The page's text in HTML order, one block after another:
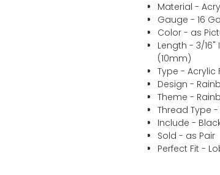
Material -
Gauge - 16
Color - as
Length - 3/
(10mm)
Type - Acrylic
Design -
Theme -
Thread Type
Include -
Sold - as Pair
Perfect Fit -